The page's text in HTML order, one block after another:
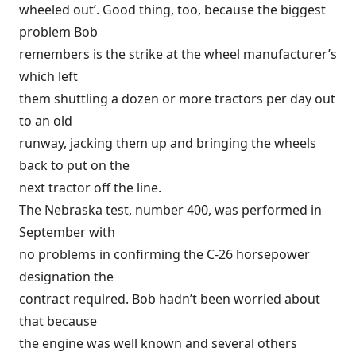
wheeled out’. Good thing, too, because the biggest
problem Bob
remembers is the strike at the wheel manufacturer’s
which left
them shuttling a dozen or more tractors per day out
to an old
runway, jacking them up and bringing the wheels
back to put on the
next tractor off the line.
The Nebraska test, number 400, was performed in
September with
no problems in confirming the C-26 horsepower
designation the
contract required. Bob hadn’t been worried about
that because
the engine was well known and several others